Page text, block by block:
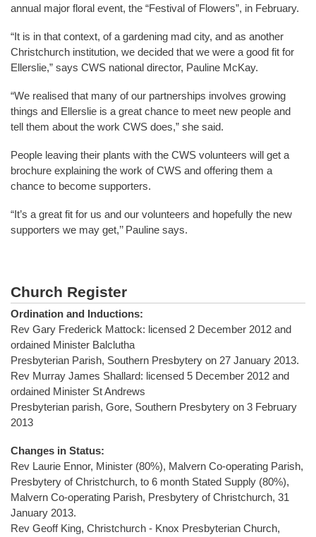
annual major floral event, the “Festival of Flowers”, in February.
“It is in that context, of a gardening mad city, and as another
Christchurch institution, we decided that we were a good fit for
Ellerslie,” says CWS national director, Pauline McKay.
“We realised that many of our partnerships involves growing
things and Ellerslie is a great chance to meet new people and
tell them about the work CWS does,” she said.
People leaving their plants with the CWS volunteers will get a
brochure explaining the work of CWS and offering them a
chance to become supporters.
“It’s a great fit for us and our volunteers and hopefully the new
supporters we may get,’’ Pauline says.
Church Register
Ordination and Inductions:
Rev Gary Frederick Mattock: licensed 2 December 2012 and
ordained Minister Balclutha
Presbyterian Parish, Southern Presbytery on 27 January 2013.
Rev Murray James Shallard: licensed 5 December 2012 and
ordained Minister St Andrews
Presbyterian parish, Gore, Southern Presbytery on 3 February
2013
Changes in Status:
Rev Laurie Ennor, Minister (80%), Malvern Co-operating Parish,
Presbytery of Christchurch, to 6 month Stated Supply (80%),
Malvern Co-operating Parish, Presbytery of Christchurch, 31
January 2013.
Rev Geoff King, Christchurch - Knox Presbyterian Church,